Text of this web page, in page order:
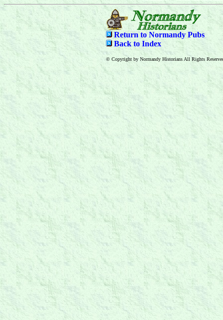
Return to Normandy Pubs
Back to Index
© Copyright by Normandy Historians All Rights